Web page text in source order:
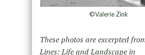
©Valerie Zink
These photos are excerpted
Lines: Life and Landscape in